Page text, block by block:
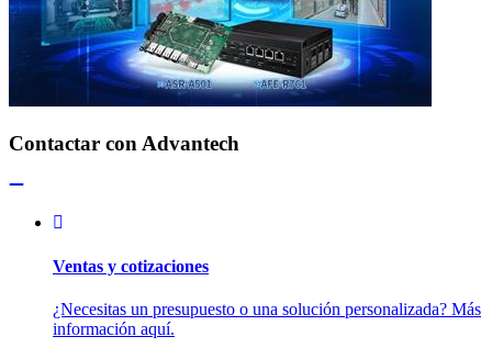
Contactar con Advantech
Ventas y cotizaciones
¿Necesitas un presupuesto o una solución personalizada? Más
información aquí.